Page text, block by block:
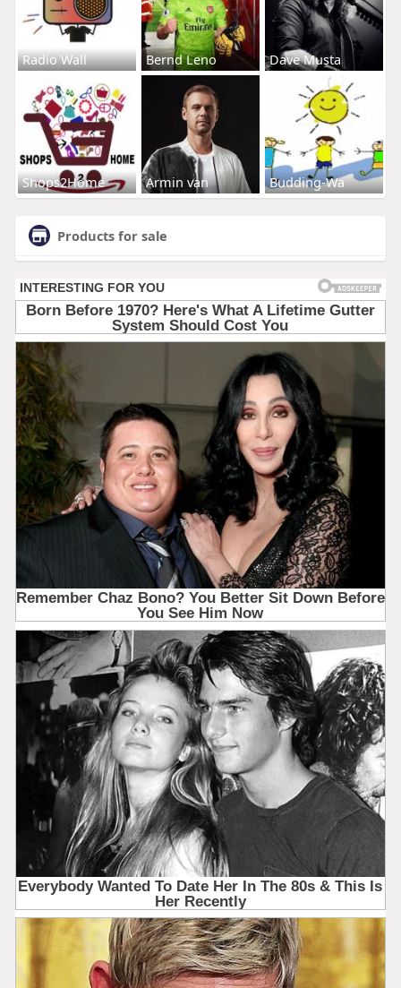
Radio Wall Bernd Leno Dave Musta
Shops2Home Armin van Budding-Wa
Products for sale